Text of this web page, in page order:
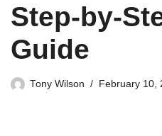
Step-by-
Guide
Tony Wilson February 10,